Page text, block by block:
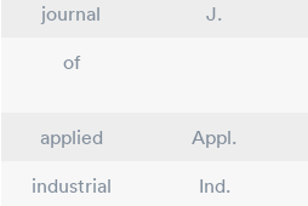
journal
J.
of
applied
Appl.
industrial
Ind.